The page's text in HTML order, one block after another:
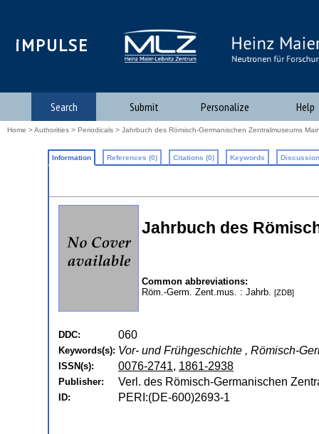
iMPULSE
Search Submit Personalize Help
Home >Authorities > Periodicals > Jahrbuch des Römisch-Germanischen Zentralmuseums
Information References (0) Citations (0) Keywords
Jahrbuch des
Common abbreviations:
Röm.-Germ. Zent.mus. : Jahrb. [ZDB]
DDC: 060
Keywords(s): Vor- und Frühgeschichte , Römisch-
ISSN(s): 0076-2741, 1861-2938
Publisher: Verl. des Römisch-Germanischen
ID: PERI:(DE-600)2693-1